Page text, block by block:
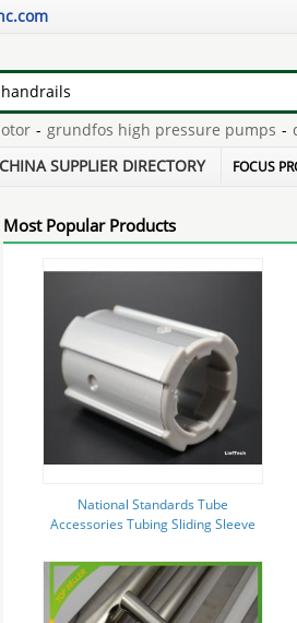
- grundfos high pressure pumps -
for sale
CHINA SUPPLIER DIRECTORY FOCUS
Most Popular Products
National Standards Tube
Accessories Tubing Sliding Sleeve